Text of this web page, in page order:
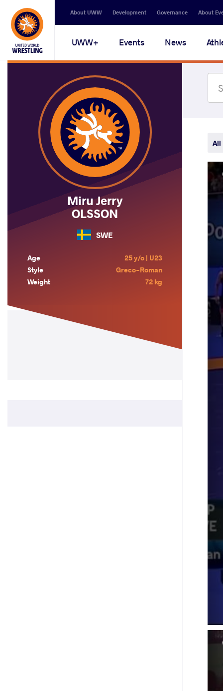
Secondary
navigation
About UWW Development Governance About
Main
navigation
UWW+ Events News
Miru Jerry
OLSSON
SWE
Age
25 y/o | U23
Style
Greco-Roman
Weight
72 kg
All